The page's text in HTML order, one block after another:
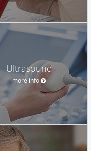
Ultrasound
more info